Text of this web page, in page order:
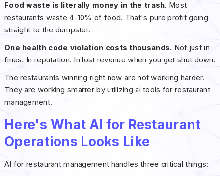
Food waste is literally money in the trash. Most
restaurants waste 4-10% of food. That's pure profit going
straight to the dumpster.
One health code violation costs thousands. Not just in
fines. In reputation. In lost revenue when you get shut down.
The restaurants winning right now are not working harder.
They are working smarter by utilizing ai tools for restaurant
management.
Here's What AI for Restaurant
Operations Looks Like
AI for restaurant management handles three critical things: